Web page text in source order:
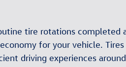
tire rotations completed
for your vehicle.
driving experiences